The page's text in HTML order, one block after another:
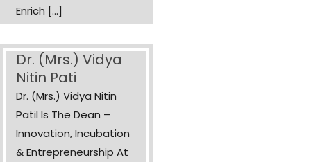
Enrich [...]
Dr. (Mrs.) Vidya
Nitin Pati
Dr. (Mrs.) Vidya Nitin
Patil Is The Dean –
Innovation, Incubation
& Entrepreneurship At